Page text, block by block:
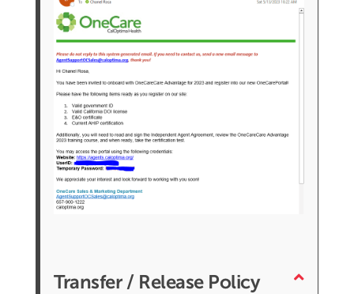
Transfer / Release Policy